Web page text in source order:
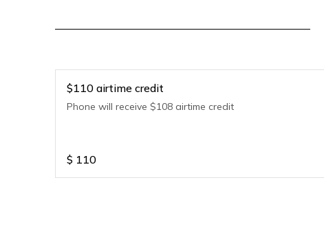
$110 airtime credit
Phone will receive $108 airtime credit
$ 110